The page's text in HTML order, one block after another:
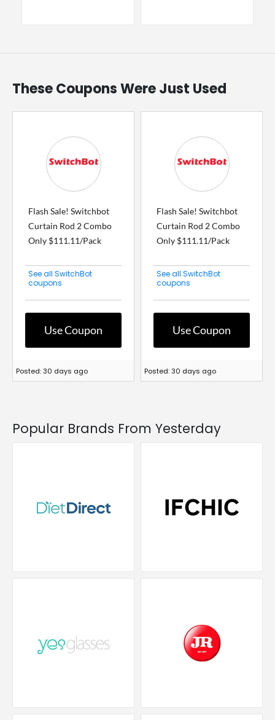
These Coupons Were Just Used
Flash Sale! Switchbot
Curtain Rod 2 Combo
Only $111.11/Pack
See all SwitchBot
coupons
Use Coupon
Posted: 30 days ago
Flash Sale! Switchbot
Curtain Rod 2 Combo
Only $111.11/Pack
See all SwitchBot
coupons
Use Coupon
Posted: 30 days ago
Popular Brands From Yesterday